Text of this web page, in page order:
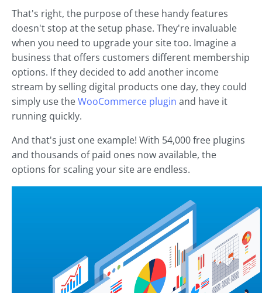
That's right, the purpose of these handy features
doesn't stop at the setup phase. They're invaluable
when you need to upgrade your site too. Imagine a
business that offers customers different membership
options. If they decided to add another income
stream by selling digital products one day, they could
simply use theWooCommerce plugin and have it
running quickly.
And that's just one example! With 54,000 free plugins
and thousands of paid ones now available, the
options for scaling your site are endless.